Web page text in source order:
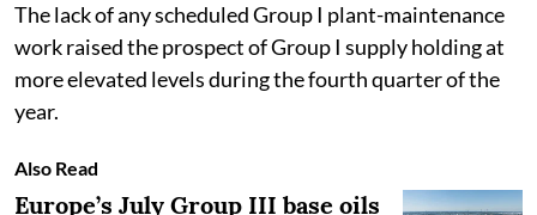
The lack of any scheduled Group I plant-maintenance
work raised the prospect of Group I supply holding at
more elevated levels during the fourth quarter of the
year.
Also Read
Europe’s July Group III base oils